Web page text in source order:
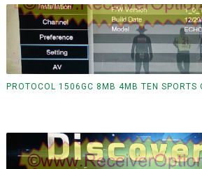
PROTOCOL 1506GC 8MB 4MB TEN SPORTS